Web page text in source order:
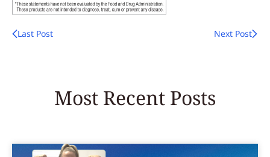
Last Post Next Post
Most Recent Posts